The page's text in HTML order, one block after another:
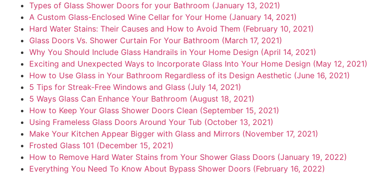
Types of Glass Shower Doors for your Bathroom (January 13, 2021)
A Custom Glass-Enclosed Wine Cellar for Your Home (January 14, 2021)
Hard Water Stains: Their Causes and How to Avoid Them (February 10, 2021)
Glass Doors Vs. Shower Curtain For Your Bathroom (March 17, 2021)
Why You Should Include Glass Handrails in Your Home Design (April 14, 2021)
Exciting and Unexpected Ways to Incorporate Glass Into Your Home Design (May 12, 2021)
How to Use Glass in Your Bathroom Regardless of its Design Aesthetic (June 16, 2021)
5 Tips for Streak-Free Windows and Glass (July 14, 2021)
5 Ways Glass Can Enhance Your Bathroom (August 18, 2021)
How to Keep Your Glass Shower Doors Clean (September 15, 2021)
Using Frameless Glass Doors Around Your Tub (October 13, 2021)
Make Your Kitchen Appear Bigger with Glass and Mirrors (November 17, 2021)
Frosted Glass 101 (December 15, 2021)
How to Remove Hard Water Stains from Your Shower Glass Doors (January 19, 2022)
Everything You Need To Know About Bypass Shower Doors (February 16, 2022)